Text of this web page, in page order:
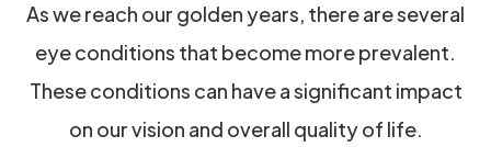
As we reach our golden years, there are several
eye conditions that become more prevalent.
These conditions can have a significant impact
on our vision and overall quality of life.